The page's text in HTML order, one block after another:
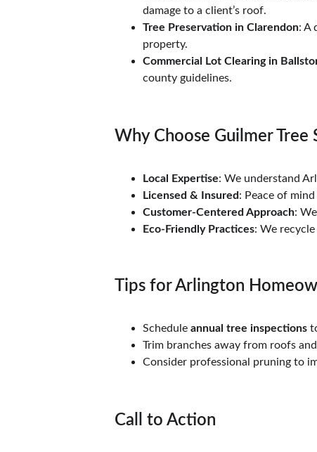
damage to a client’s roof.
Tree Preservation in Clarendon: A
property.
Commercial Lot Clearing in
county guidelines.
Why Choose Guilmer Tree
Local Expertise: We understand
Licensed & Insured: Peace of
Customer-Centered Approach:
Eco-Friendly Practices: We
Tips for Arlington
Schedule annual tree inspections
Trim branches away from roofs
Consider professional pruning to
Call to Action